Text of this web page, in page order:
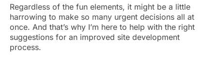
Regardless of the fun elements, it might be a little
harrowing to make so many urgent decisions all at
once. And that’s why I’m here to help with the right
suggestions for an improved site development
process.